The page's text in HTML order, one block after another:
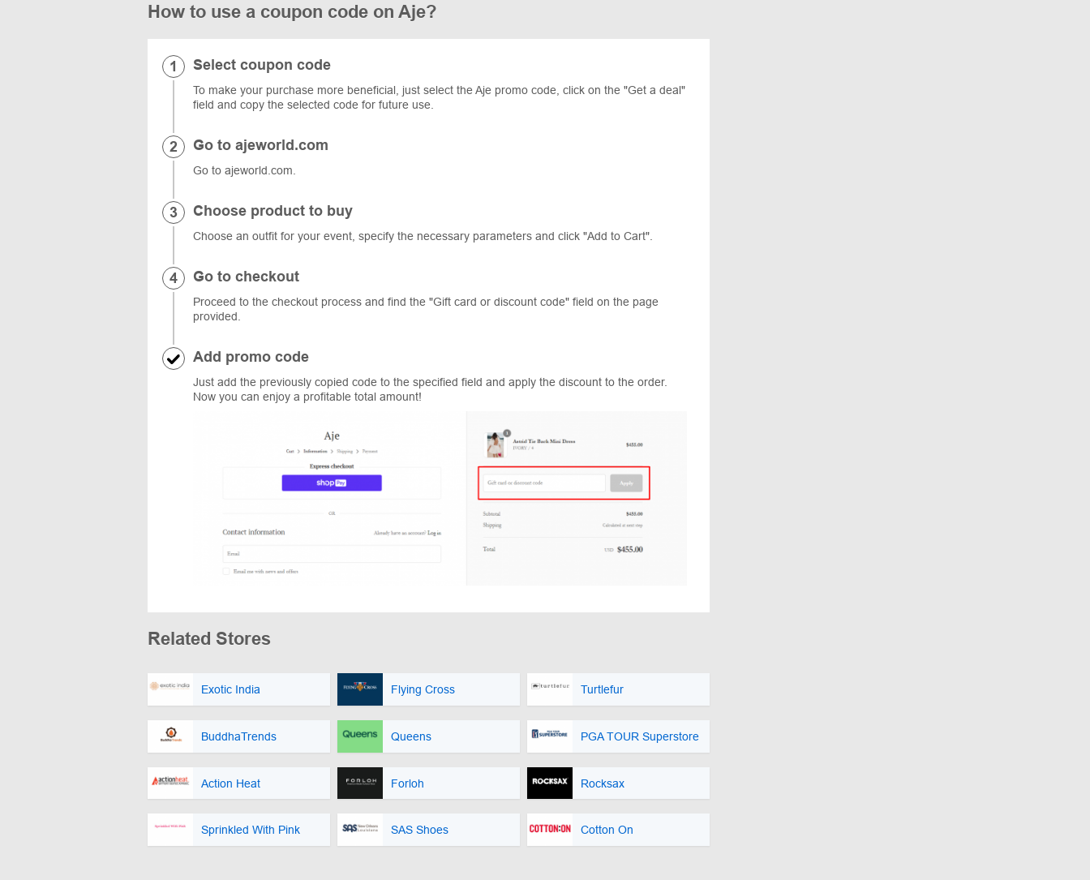
How to use a coupon code on Aje?
Select coupon code
To make your purchase more beneficial, just select the Aje promo code, click on the "Get a deal"
field and copy the selected code for future use.
Go to ajeworld.com
Go to ajeworld.com.
Choose product to buy
Choose an outfit for your event, specify the necessary parameters and click "Add to Cart".
Go to checkout
Proceed to the checkout process and find the "Gift card or discount code" field on the page
provided.
Add promo code
Just add the previously copied code to the specified field and apply the discount to the order.
Now you can enjoy a profitable total amount!
Related Stores
Exotic India Flying Cross Turtlefur
BuddhaTrends Queens PGA TOUR Superstore
Action Heat Forloh Rocksax
Sprinkled With Pink SAS Shoes Cotton On